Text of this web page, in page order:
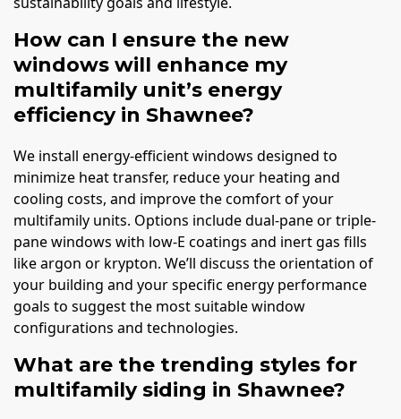
How can I ensure the new
windows will enhance my
multifamily unit’s energy
efficiency in Shawnee?
We install energy-efficient windows designed to
minimize heat transfer, reduce your heating and
cooling costs, and improve the comfort of your
multifamily units. Options include dual-pane or triple-
pane windows with low-E coatings and inert gas fills
like argon or krypton. We’ll discuss the orientation of
your building and your specific energy performance
goals to suggest the most suitable window
configurations and technologies.
What are the trending styles for
multifamily siding in Shawnee?